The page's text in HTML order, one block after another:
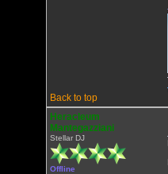
Back to top
Heracleum
Mantegazziani
Stellar DJ
Offline